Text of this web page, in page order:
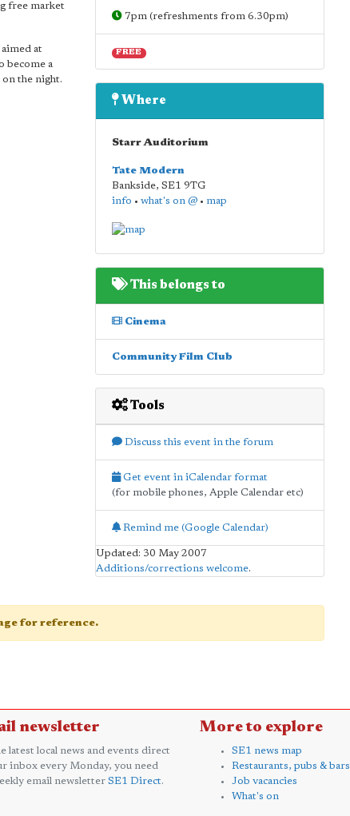
free market
at
become a
the night.
7pm (refreshments from 6.30pm)
FREE
Where
Starr Auditorium
Tate Modern
Bankside, SE1 9TG
info • what's on @• map
This belongs to
Cinema
Community Film Club
Tools
Discuss this event in the forum
Get event in iCalendar format
(for mobile phones, Apple Calendar etc)
Remind me (Google Calendar)
Updated: 30 May 2007
Additions/corrections welcome.
for reference.
newsletter
latest local news and events direct
inbox every Monday, you need
email newsletter SE1 Direct.
More to explore
SE1 news map
Restaurants, pubs & bars
Job vacancies
What's on